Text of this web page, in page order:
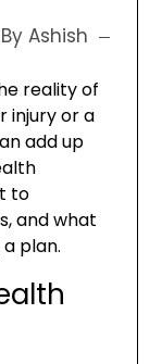
By Ashish
reality of
injury or a
add up
to
and what
plan.